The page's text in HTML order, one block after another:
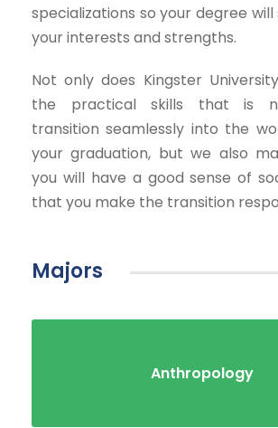
specializations so your degree
your interests and strengths.
Not only does Kingster
the practical skills that is
transition seamlessly into the
your graduation, but we also
you will have a good sense of
that you make the transition
Majors
Anthropology